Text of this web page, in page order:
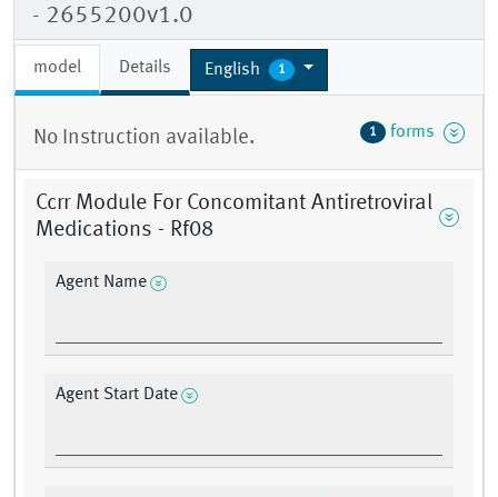
- 2655200v1.0
model Details English 1
No Instruction available. 1 forms
Ccrr Module For Concomitant Antiretroviral
Medications - Rf08
Agent Name
Agent Start Date